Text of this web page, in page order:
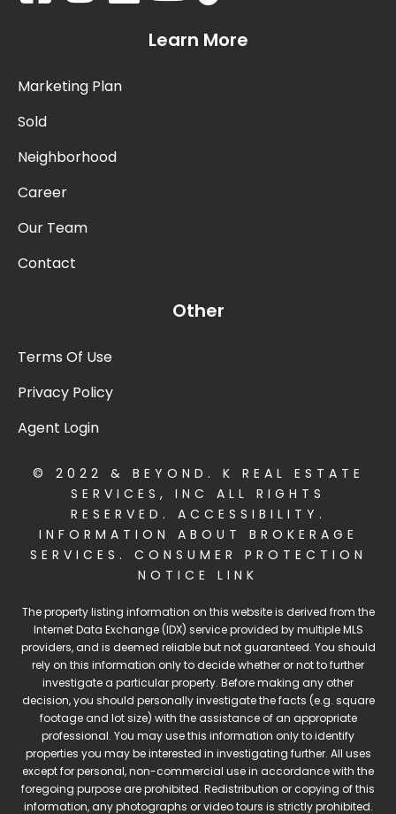
Learn More
Marketing Plan
Sold
Neighborhood
Career
Our Team
Contact
Other
Terms Of Use
Privacy Policy
Agent Login
© 2022 & BEYOND. K REAL ESTATE
SERVICES, INC ALL RIGHTS
RESERVED. ACCESSIBILITY .
INFORMATION ABOUT BROKERAGE
SERVICES . CONSUMER PROTECTION
NOTICE LINK
The property listing information on this website is derived from the
Internet Data Exchange (IDX) service provided by multiple MLS
providers, and is deemed reliable but not guaranteed. You should
rely on this information only to decide whether or not to further
investigate a particular property. Before making any other
decision, you should personally investigate the facts (e.g. square
footage and lot size) with the assistance of an appropriate
professional. You may use this information only to identify
properties you may be interested in investigating further. All uses
except for personal, non-commercial use in accordance with the
foregoing purpose are prohibited. Redistribution or copying of this
information, any photographs or video tours is strictly prohibited.